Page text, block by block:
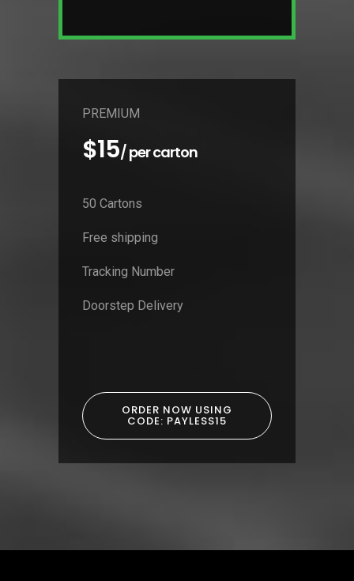
PREMIUM
$15/ per carton
50 Cartons
Free shipping
Tracking Number
Doorstep Delivery
ORDER NOW USING
CODE: PAYLESS15